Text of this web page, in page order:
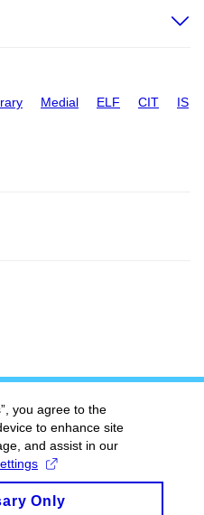
Medial ELF CIT IS
you agree to the
to enhance site
and assist in our
Only